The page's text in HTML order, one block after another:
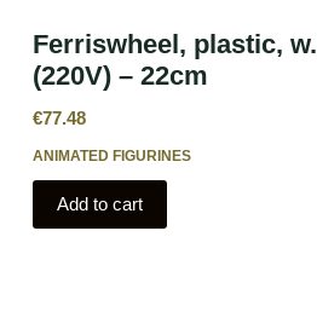
Ferriswheel, plastic,
(220V) – 22cm
€77.48
ANIMATED FIGURINES
Add to cart